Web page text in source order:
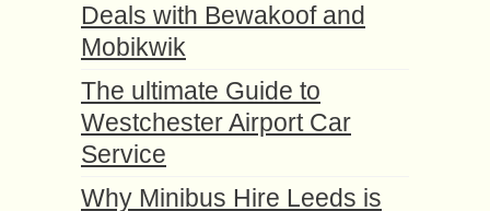
Deals with Bewakoof and
Mobikwik
The ultimate Guide to
Westchester Airport Car
Service
Why Minibus Hire Leeds is